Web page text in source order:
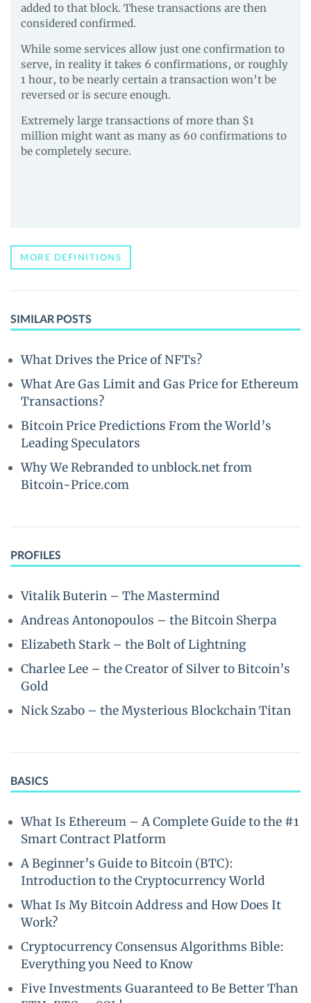
added to that block. These transactions are then
considered confirmed.
While some services allow just one confirmation to
serve, in reality it takes 6 confirmations, or roughly
1 hour, to be nearly certain a transaction won’t be
reversed or is secure enough.
Extremely large transactions of more than $1
million might want as many as 60 confirmations to
be completely secure.
MORE DEFINITIONS
SIMILAR POSTS
What Drives the Price of NFTs?
What Are Gas Limit and Gas Price for Ethereum
Transactions?
Bitcoin Price Predictions From the World’s
Leading Speculators
Why We Rebranded to unblock.net from
Bitcoin-Price.com
PROFILES
Vitalik Buterin – The Mastermind
Andreas Antonopoulos – the Bitcoin Sherpa
Elizabeth Stark – the Bolt of Lightning
Charlee Lee – the Creator of Silver to Bitcoin’s
Gold
Nick Szabo – the Mysterious Blockchain Titan
BASICS
What Is Ethereum – A Complete Guide to the #1
Smart Contract Platform
A Beginner’s Guide to Bitcoin (BTC):
Introduction to the Cryptocurrency World
What Is My Bitcoin Address and How Does It
Work?
Cryptocurrency Consensus Algorithms Bible:
Everything you Need to Know
Five Investments Guaranteed to Be Better Than